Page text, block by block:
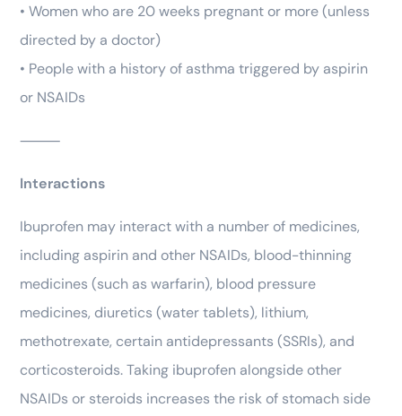
• Women who are 20 weeks pregnant or more (unless
directed by a doctor)
• People with a history of asthma triggered by aspirin
or NSAIDs
⸻
Interactions
Ibuprofen may interact with a number of medicines,
including aspirin and other NSAIDs, blood-thinning
medicines (such as warfarin), blood pressure
medicines, diuretics (water tablets), lithium,
methotrexate, certain antidepressants (SSRIs), and
corticosteroids. Taking ibuprofen alongside other
NSAIDs or steroids increases the risk of stomach side